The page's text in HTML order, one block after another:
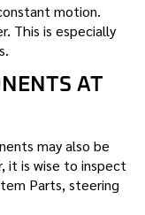
motion.
This is especially
AT
may also be
it is wise to inspect
Parts, steering